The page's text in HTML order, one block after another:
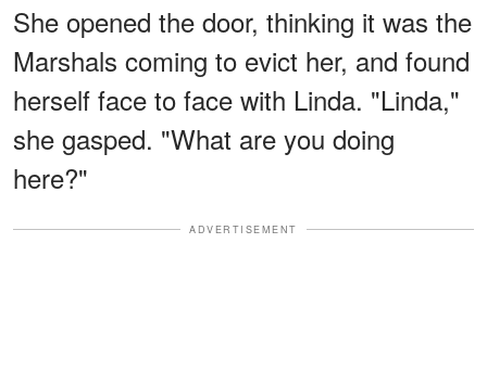
She opened the door, thinking it was the
Marshals coming to evict her, and found
herself face to face with Linda. "Linda,"
she gasped. "What are you doing
here?"
ADVERTISEMENT